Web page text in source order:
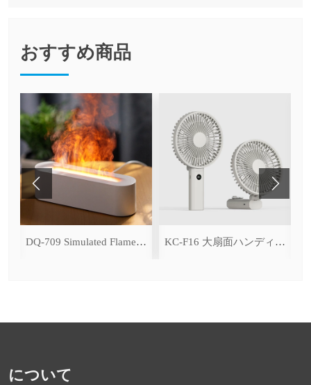
おすすめ商品
DQ-709 Simulated Flame Aromatherapy Diffuser KC-F16 大扇面ハンディファン（デジタル表示＆無段階風量調整・3600mAh）
について